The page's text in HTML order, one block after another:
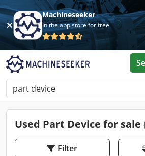
Machineseeker
In the app store for free
Used Part Device for sale
Filter